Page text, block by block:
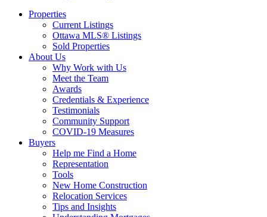
Properties
Current Listings
Ottawa MLS® Listings
Sold Properties
About Us
Why Work with Us
Meet the Team
Awards
Credentials & Experience
Testimonials
Community Support
COVID-19 Measures
Buyers
Help me Find a Home
Representation
Tools
New Home Construction
Relocation Services
Tips and Insights